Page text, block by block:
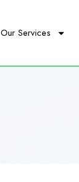
Our Services